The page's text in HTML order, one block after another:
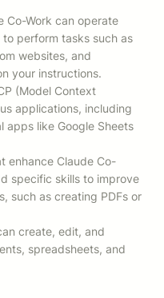
Co-Work can operate
perform tasks such as
websites, and
your instructions.
(Model Context
applications, including
apps like Google Sheets
enhance Claude Co-
specific skills to improve
such as creating PDFs or
create, edit, and
spreadsheets, and